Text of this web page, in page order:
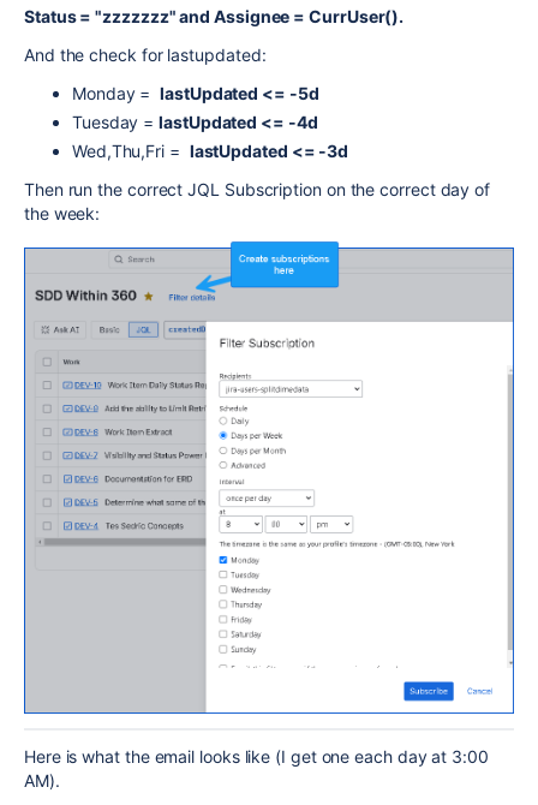
Status = "zzzzzzz" and Assignee = CurrUser().
And the check for lastupdated:
Monday =lastUpdated <= -5d
Tuesday =lastUpdated <= -4d
Wed,Thu,Fri = lastUpdated <= -3d
Then run the correct JQL Subscription on the correct day of
the week:
Here is what the email looks like (I get one each day at 3:00
AM).